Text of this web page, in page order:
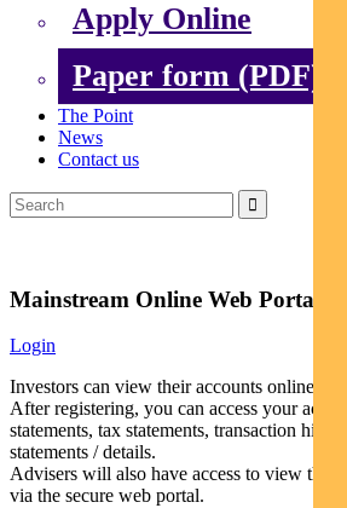
Apply Online
Paper form (PDF)
The Point
News
Contact us
Mainstream Online Web Portal
Login
Investors can view their accounts online via
After registering, you can access your
statements, tax statements, transaction
statements / details.
Advisers will also have access to view their
via the secure web portal.